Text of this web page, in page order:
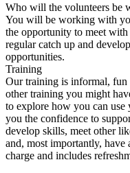
Who will the volunteers be
You will be working with
the opportunity to meet
regular catch up and
opportunities.
Training
Our training is informal, fun
other training you might
to explore how you can use
you the confidence to
develop skills, meet other
and, most importantly,
charge and includes